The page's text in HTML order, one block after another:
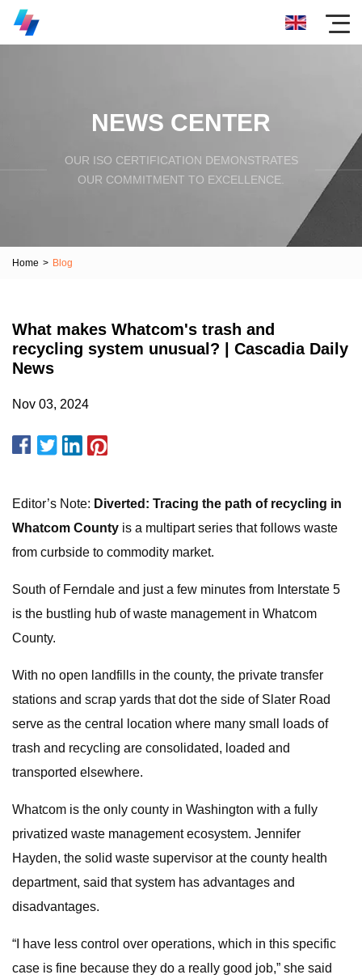
NEWS CENTER
OUR ISO CERTIFICATION DEMONSTRATES
OUR COMMITMENT TO EXCELLENCE.
Home > Blog
What makes Whatcom's trash and
recycling system unusual? | Cascadia Daily
News
Nov 03, 2024
Editor’s Note: Diverted: Tracing the path of recycling in
Whatcom County is a multipart series that follows waste
from curbside to commodity market.
South of Ferndale and just a few minutes from Interstate 5
is the bustling hub of waste management in Whatcom
County.
With no open landfills in the county, the private transfer
stations and scrap yards that dot the side of Slater Road
serve as the central location where many small loads of
trash and recycling are consolidated, loaded and
transported elsewhere.
Whatcom is the only county in Washington with a fully
privatized waste management ecosystem. Jennifer
Hayden, the solid waste supervisor at the county health
department, said that system has advantages and
disadvantages.
“I have less control over operations, which in this specific
case is fine because they do a really good job,” she said